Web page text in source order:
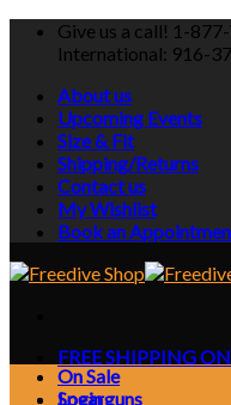
Skip
Give us a call! 1-
International: 916-
About us
Upcoming Events
Size & Fit
Shipping/Returns
Contact us
My Wishlist
Book an
FREE SHIPPING
Login
On Sale
Spearguns